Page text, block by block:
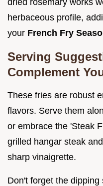
herbaceous profile,
your French Fry
Serving
Complement
These fries are robust
flavors. Serve them
or embrace the 'Steak
grilled hangar steak
sharp vinaigrette.
Don't forget the